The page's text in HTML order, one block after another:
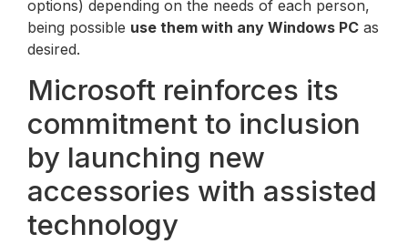
options) depending on the needs of each person,
being possible use them with any Windows PC as
desired.
Microsoft reinforces its
commitment to inclusion
by launching new
accessories with assisted
technology